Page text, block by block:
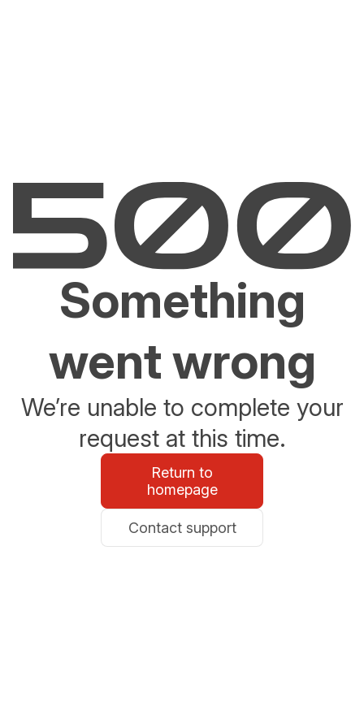
Something
went wrong
We’re unable to complete your
request at this time.
Return to
homepage
Contact support